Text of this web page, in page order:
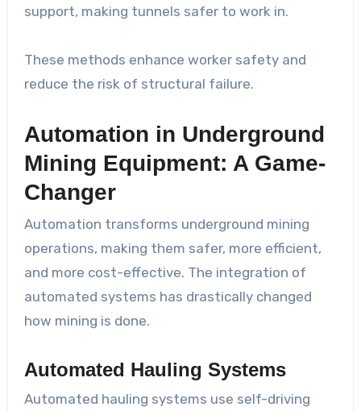
support, making tunnels safer to work in.
These methods enhance worker safety and
reduce the risk of structural failure.
Automation in Underground
Mining Equipment: A Game-
Changer
Automation transforms underground mining
operations, making them safer, more efficient,
and more cost-effective. The integration of
automated systems has drastically changed
how mining is done.
Automated Hauling Systems
Automated hauling systems use self-driving